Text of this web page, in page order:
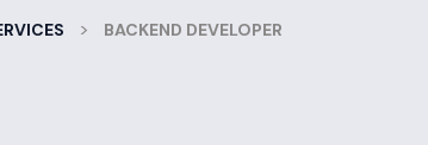
> BACKEND DEVELOPER